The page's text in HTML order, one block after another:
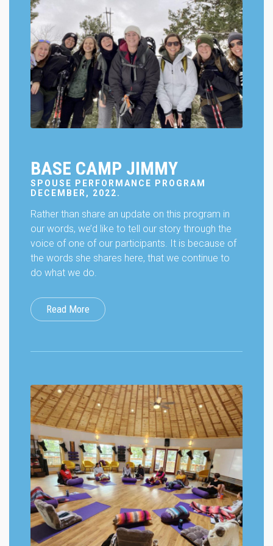
BASE CAMP JIMMY
SPOUSE PERFORMANCE PROGRAM
DECEMBER, 2022.
Rather than share an update on this program in
our words, we’d like to tell our story through the
voice of one of our participants. It is because of
the words she shares here, that we continue to
do what we do.
Read More
disappear
from the
website.
Marketing
By sharing
your
interests
and
site, you
increase the
chance of
personalized
content and
offers.